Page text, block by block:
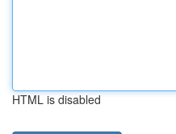
HTML is disabled